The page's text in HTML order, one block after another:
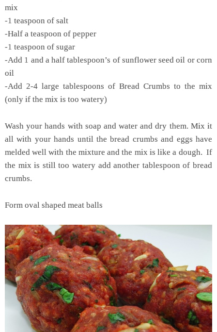
mix
-1 teaspoon of salt
-Half a teaspoon of pepper
-1 teaspoon of sugar
-Add 1 and a half tablespoon’s of sunflower seed oil or corn
oil
-Add 2-4 large tablespoons of Bread Crumbs to the mix
(only if the mix is too watery)
Wash your hands with soap and water and dry them. Mix it
all with your hands until the bread crumbs and eggs have
melded well with the mixture and the mix is like a dough. If
the mix is still too watery add another tablespoon of bread
crumbs.
Form oval shaped meat balls